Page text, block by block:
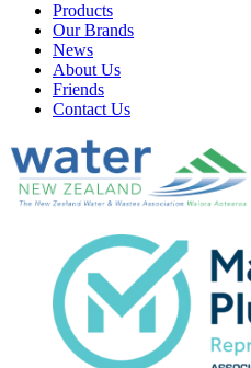
Products
Our Brands
News
About Us
Friends
Contact Us